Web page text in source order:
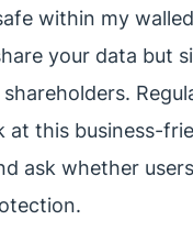
within my
your data but
at this business-
ask whether